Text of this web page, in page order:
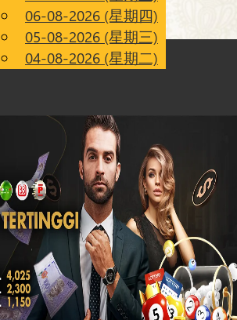
Chinese
Malay
06-08-2026 (星期四)
05-08-2026 (星期三)
04-08-2026 (星期二)